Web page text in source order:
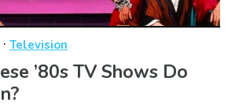
· Television
’80s TV Shows Do